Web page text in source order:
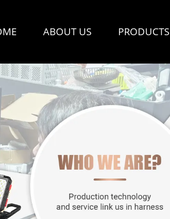
ABOUT US PRODUCTS